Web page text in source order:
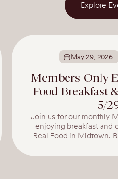
Explore
May 29, 2026
Members-Only
Food Breakfast
5/
Join us for our monthly
enjoying breakfast and
Real Food in Midtown.
fresh lattes prepared by